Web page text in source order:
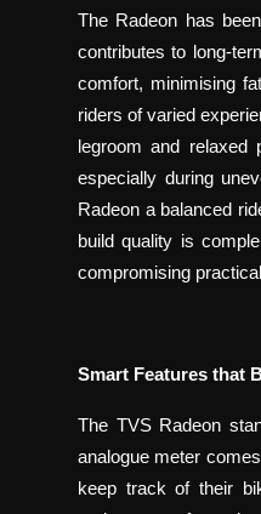
The Radeon has
contributes to long-
comfort, minimising
riders of varied
legroom and relaxed
especially during
Radeon a balanced
build quality is
compromising
Smart Features that
The TVS Radeon
analogue meter
keep track of their